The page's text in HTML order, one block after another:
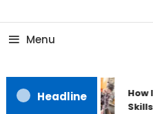
Menu
Headline
How